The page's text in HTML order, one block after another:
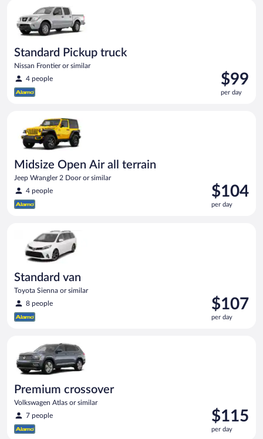
Standard Pickup truck
Nissan Frontier or similar
4 people
Price
is
$99
$99
per day
Midsize Open Air all terrain
Jeep Wrangler 2 Door or similar
4 people
Price
is
$104
$104
per day
Standard van
Toyota Sienna or similar
8 people
Price
is
$107
$107
per day
Standard van Toyota Sienna or similar
Premium crossover
Volkswagen Atlas or similar
7 people
Price
is
$115
$115
per day